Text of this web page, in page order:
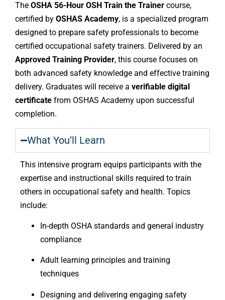
The OSHA 56-Hour OSH Train the Trainer course,
certified by OSHAS Academy, is a specialized program
designed to prepare safety professionals to become
certified occupational safety trainers. Delivered by an
Approved Training Provider, this course focuses on
both advanced safety knowledge and effective training
delivery. Graduates will receive a verifiable digital
certificate from OSHAS Academy upon successful
completion.
What You’ll Learn
This intensive program equips participants with the
expertise and instructional skills required to train
others in occupational safety and health. Topics
include:
In-depth OSHA standards and general industry
compliance
Adult learning principles and training
techniques
Designing and delivering engaging safety